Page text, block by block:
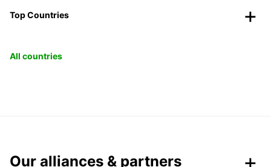
Top Countries
All countries
Our alliances & partners